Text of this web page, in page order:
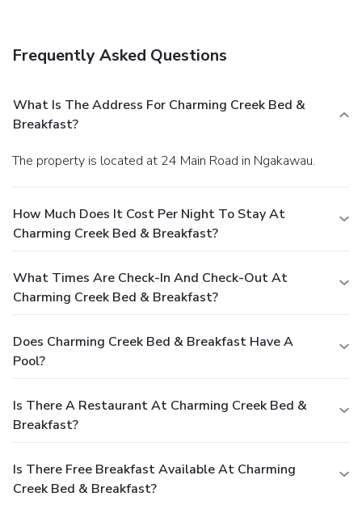
Frequently Asked Questions
What Is The Address For Charming Creek Bed &
Breakfast?
The property is located at 24 Main Road in Ngakawau.
How Much Does It Cost Per Night To Stay At
Charming Creek Bed & Breakfast?
What Times Are Check-In And Check-Out At
Charming Creek Bed & Breakfast?
Does Charming Creek Bed & Breakfast Have A
Pool?
Is There A Restaurant At Charming Creek Bed &
Breakfast?
Is There Free Breakfast Available At Charming
Creek Bed & Breakfast?